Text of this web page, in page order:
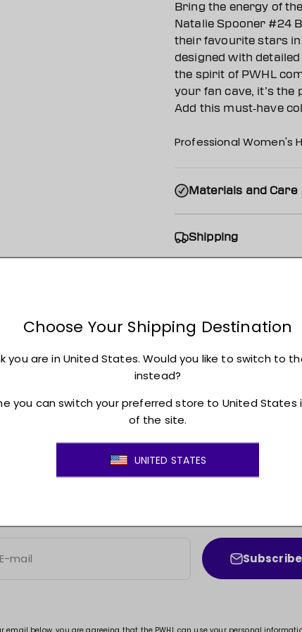
Bring the energy of
Natalie Spooner #24
their favourite stars in
designed with
the spirit of PWHL
your fan cave, it’s
Add this must‑have
Professional Women's
Materials and Care
Shipping
E-mail Subscribe